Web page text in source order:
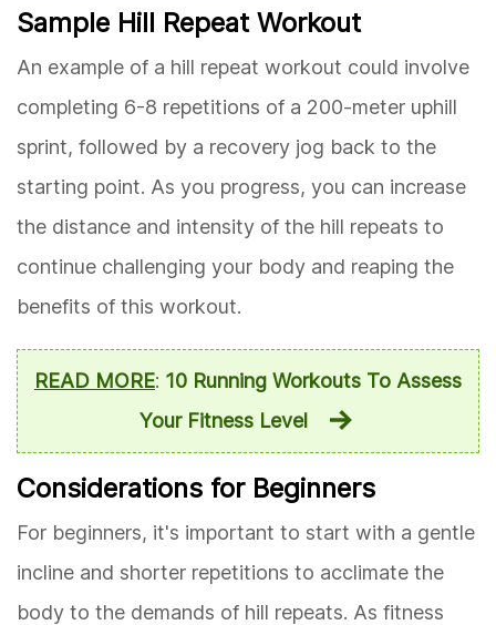
Sample Hill Repeat Workout
An example of a hill repeat workout could involve
completing 6-8 repetitions of a 200-meter uphill
sprint, followed by a recovery jog back to the
starting point. As you progress, you can increase
the distance and intensity of the hill repeats to
continue challenging your body and reaping the
benefits of this workout.
READ MORE: 10 Running Workouts To Assess
Your Fitness Level
Considerations for Beginners
For beginners, it's important to start with a gentle
incline and shorter repetitions to acclimate the
body to the demands of hill repeats. As fitness